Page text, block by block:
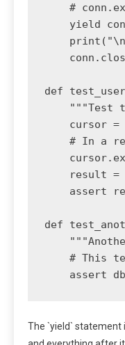
#
yield
def
"""Test
cursor =
# In a
result =
assert
def
# This
The `yield` statement